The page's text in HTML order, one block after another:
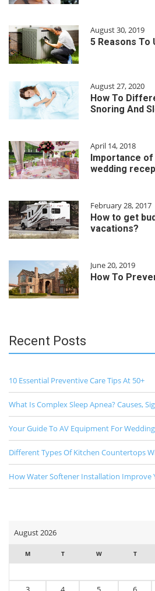
August 30, 2019
5 Reasons To
August 27, 2020
How To
Snoring And
April 14, 2018
Importance of
wedding
February 28, 2017
How to get
vacations?
June 20, 2019
How To
Recent Posts
10 Essential Preventive Care Tips At 50+
What Is Complex Sleep Apnea? Causes,
Your Guide To AV Equipment For
Different Types Of Kitchen Countertops
How Water Softener Installation Improve
August 2026
M T W T